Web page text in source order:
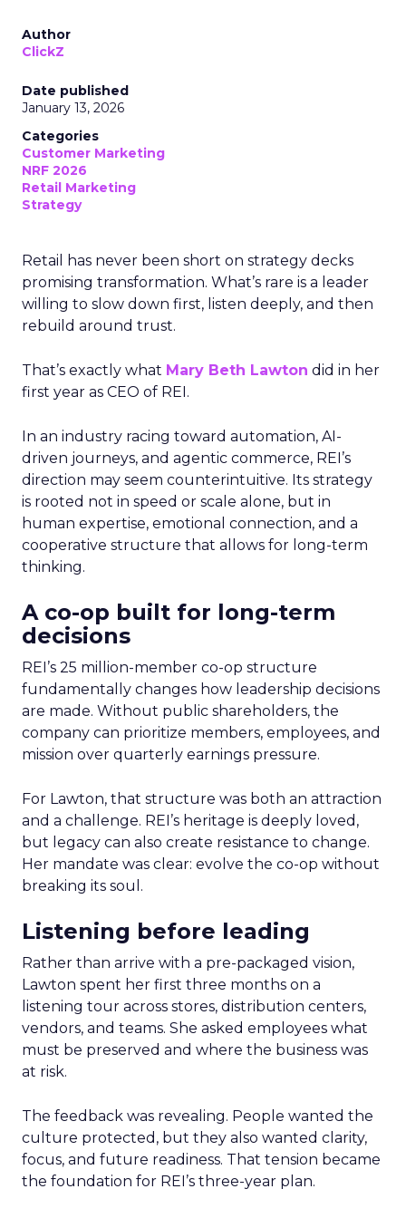
Author
ClickZ
Date published
January 13, 2026
Categories
Customer Marketing
NRF 2026
Retail Marketing
Strategy
Retail has never been short on strategy decks
promising transformation. What’s rare is a leader
willing to slow down first, listen deeply, and then
rebuild around trust.
That’s exactly what Mary Beth Lawton did in her
first year as CEO of REI.
In an industry racing toward automation, AI-
driven journeys, and agentic commerce, REI’s
direction may seem counterintuitive. Its strategy
is rooted not in speed or scale alone, but in
human expertise, emotional connection, and a
cooperative structure that allows for long-term
thinking.
A co-op built for long-term
decisions
REI’s 25 million-member co-op structure
fundamentally changes how leadership decisions
are made. Without public shareholders, the
company can prioritize members, employees, and
mission over quarterly earnings pressure.
For Lawton, that structure was both an attraction
and a challenge. REI’s heritage is deeply loved,
but legacy can also create resistance to change.
Her mandate was clear: evolve the co-op without
breaking its soul.
Listening before leading
Rather than arrive with a pre-packaged vision,
Lawton spent her first three months on a
listening tour across stores, distribution centers,
vendors, and teams. She asked employees what
must be preserved and where the business was
at risk.
The feedback was revealing. People wanted the
culture protected, but they also wanted clarity,
focus, and future readiness. That tension became
the foundation for REI’s three-year plan.